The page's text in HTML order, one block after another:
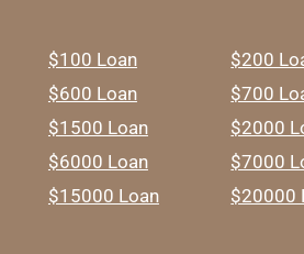
$100 Loan $200
$600 Loan
$700
$1500 Loan
$2000
$6000 Loan
$7000
$15000 Loan
$20000